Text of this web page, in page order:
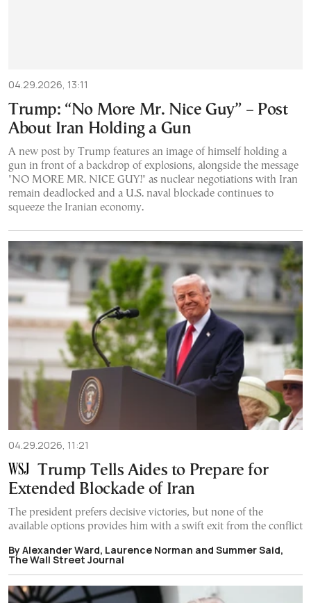
04.29.2026, 13:11
Trump: “No More Mr. Nice Guy” – Post
About Iran Holding a Gun
A new post by Trump features an image of himself holding a
gun in front of a backdrop of explosions, alongside the message
"NO MORE MR. NICE GUY!" as nuclear negotiations with Iran
remain deadlocked and a U.S. naval blockade continues to
squeeze the Iranian economy.
04.29.2026, 11:21
Trump Tells Aides to Prepare for
Extended Blockade of Iran
The president prefers decisive victories, but none of the
available options provides him with a swift exit from the conflict
By Alexander Ward, Laurence Norman and Summer Said,
The Wall Street Journal